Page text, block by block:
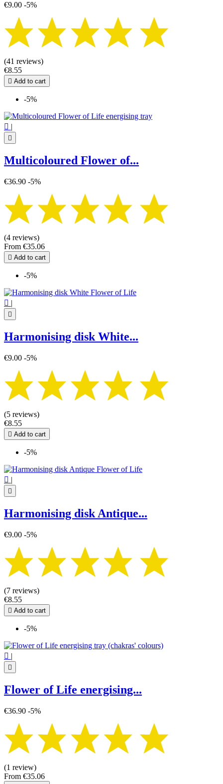
€9.00 -5%
(41 reviews)
€8.55
 Add to cart
-5%
 |

Multicoloured Flower of...
€36.90 -5%
(4 reviews)
From €35.06
 Add to cart
-5%
 |

Harmonising disk White...
€9.00 -5%
(5 reviews)
€8.55
 Add to cart
-5%
 |

Harmonising disk Antique...
€9.00 -5%
(7 reviews)
€8.55
 Add to cart
-5%
 |

Flower of Life energising...
€36.90 -5%
(1 review)
From €35.06